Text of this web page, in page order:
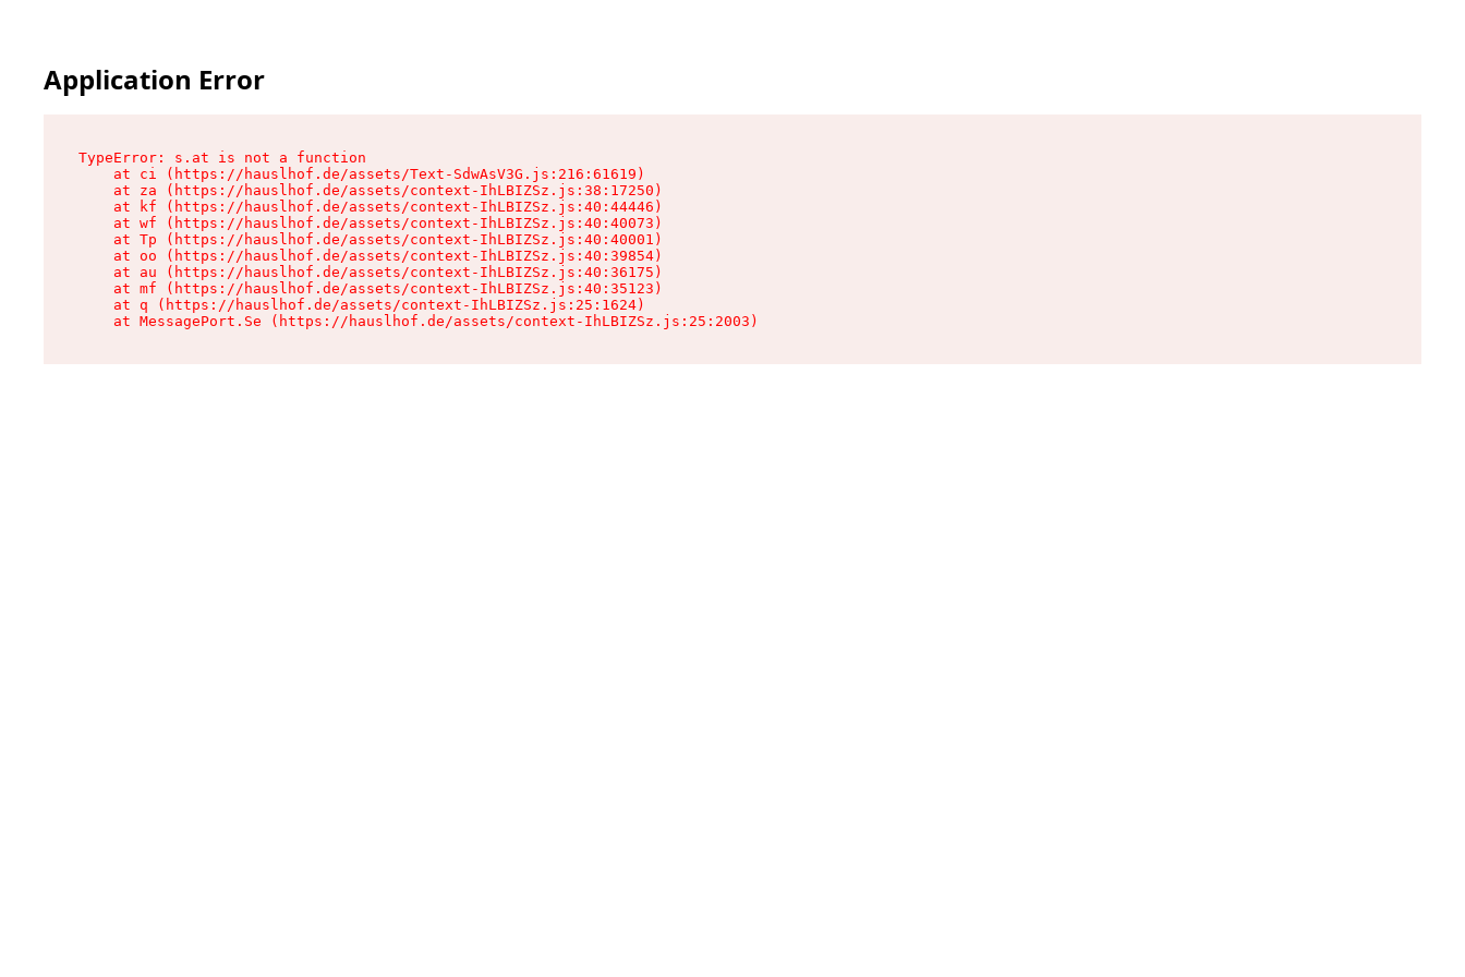
Application Error
TypeError: s.at is not a function
    at ci (https://hauslhof.de/assets/Text-SdwAsV3G.js:216:61619)
    at za (https://hauslhof.de/assets/context-IhLBIZSz.js:38:17250)
    at kf (https://hauslhof.de/assets/context-IhLBIZSz.js:40:44446)
    at wf (https://hauslhof.de/assets/context-IhLBIZSz.js:40:40073)
    at Tp (https://hauslhof.de/assets/context-IhLBIZSz.js:40:40001)
    at oo (https://hauslhof.de/assets/context-IhLBIZSz.js:40:39854)
    at au (https://hauslhof.de/assets/context-IhLBIZSz.js:40:36175)
    at mf (https://hauslhof.de/assets/context-IhLBIZSz.js:40:35123)
    at q (https://hauslhof.de/assets/context-IhLBIZSz.js:25:1624)
    at MessagePort.Se (https://hauslhof.de/assets/context-IhLBIZSz.js:25:2003)